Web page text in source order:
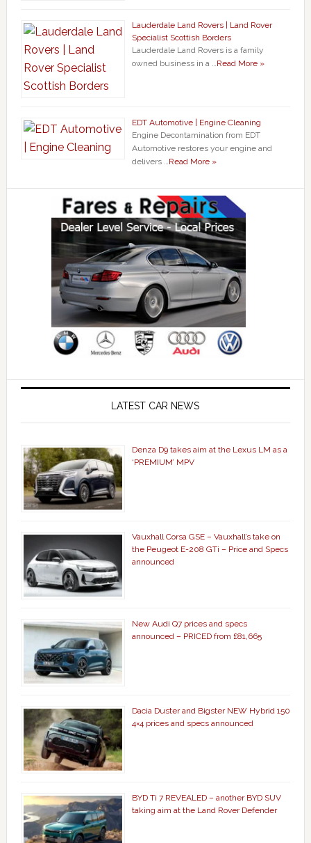
Lauderdale Land Rovers | Land Rover
Specialist Scottish Borders
Lauderdale Land Rovers is a family
owned business in a …Read More »
EDT Automotive | Engine Cleaning
Engine Decontamination from EDT
Automotive restores your engine and
delivers …Read More »
LATEST CAR NEWS
Denza D9 takes aim at the Lexus LM as a
‘PREMIUM’ MPV
Vauxhall Corsa GSE – Vauxhall’s take on
the Peugeot E-208 GTi – Price and Specs
announced
New Audi Q7 prices and specs
announced – PRICED from £81,665
Dacia Duster and Bigster NEW Hybrid 150
4×4 prices and specs announced
BYD Ti 7 REVEALED – another BYD SUV
taking aim at the Land Rover Defender